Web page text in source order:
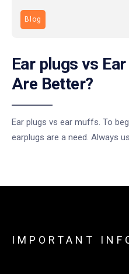
Blog
Ear plugs vs
Are Better?
Ear plugs vs ear muffs. To
earplugs are a need. Always
IMPORTANT